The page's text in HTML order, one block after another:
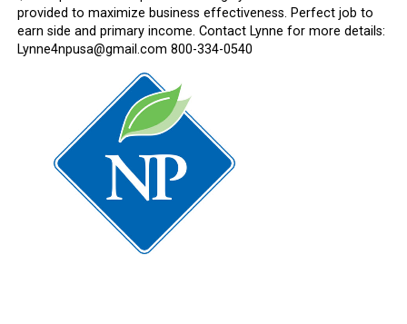
provided to maximize business effectiveness. Perfect job to
earn side and primary income. Contact Lynne for more details:
Lynne4npusa@gmail.com 800-334-0540